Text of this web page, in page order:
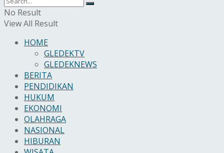
No Result
View All Result
HOME
GLEDEKTV
GLEDEKNEWS
BERITA
PENDIDIKAN
HUKUM
EKONOMI
OLAHRAGA
NASIONAL
HIBURAN